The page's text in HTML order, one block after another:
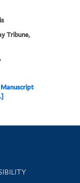
Tribune,
Manuscript
Information